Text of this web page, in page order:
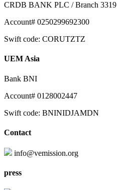
CRDB BANK PLC / Branch 3319
Account# 0250299692300
Swift code: CORUTZTZ
UEM Asia
Bank BNI
Account# 0128002447
Swift code: BNINIDJAMDN
Contact
info@vemission.org
press